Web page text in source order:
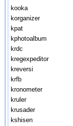
kooka
korganizer
kpat
kphotoalbum
krdc
kregexpeditor
kreversi
krfb
kronometer
kruler
krusader
kshisen